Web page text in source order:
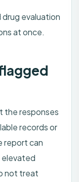
drug evaluation
at once.
the responses
records or
report can
elevated
not treat